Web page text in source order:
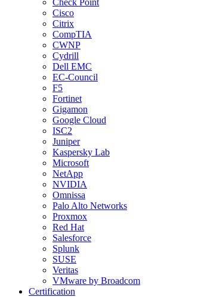
Check Point
Cisco
Citrix
CompTIA
CWNP
Cydrill
Dell EMC
EC-Council
F5
Fortinet
Gigamon
Google Cloud
ISC2
Juniper
Kaspersky Lab
Microsoft
NetApp
NVIDIA
Omnissa
Palo Alto Networks
Proxmox
Red Hat
Salesforce
Splunk
SUSE
Veritas
VMware by Broadcom
Certification